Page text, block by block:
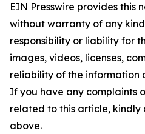
EIN Presswire provides this
without warranty of any
responsibility or liability for
images, videos, licenses,
reliability of the information
If you have any complaints
related to this article,
above.